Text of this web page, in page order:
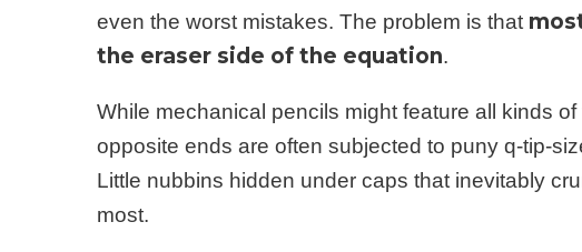
even the worst mistakes. The problem is that
the eraser side of the equation.
While mechanical pencils might feature all kinds
opposite ends are often subjected to puny q-tip-
Little nubbins hidden under caps that inevitably
most.